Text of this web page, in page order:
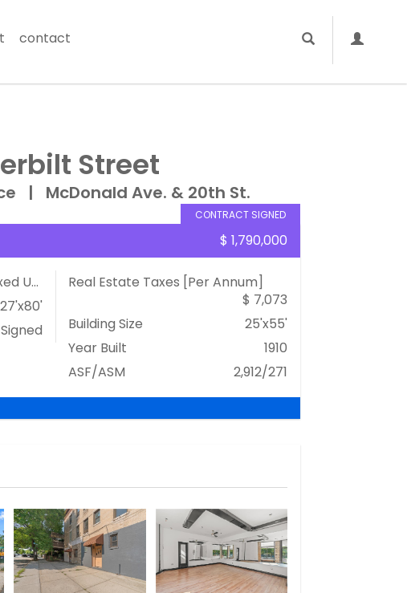
contact
Street
| McDonald Ave. & 20th St.
CONTRACT SIGNED
$ 1,790,000
Mixed Use
27'x80'
Real Estate Taxes [Per Annum]
$ 7,073
Building Size
25'x55'
Year Built
1910
ASF/ASM
2,912/271